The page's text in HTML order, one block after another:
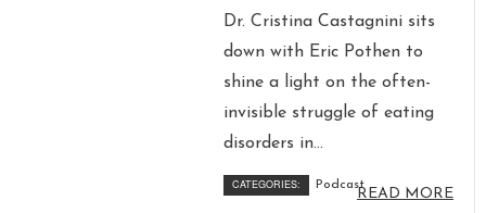
Dr. Cristina Castagnini sits
down with Eric Pothen to
shine a light on the often-
invisible struggle of eating
disorders in...
CATEGORIES: Podcast
READ MORE